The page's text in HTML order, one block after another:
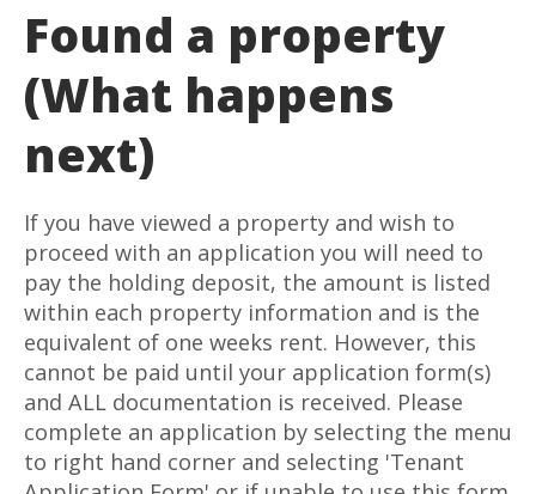
Found a property
(What happens
next)
If you have viewed a property and wish to
proceed with an application you will need to
pay the holding deposit, the amount is listed
within each property information and is the
equivalent of one weeks rent. However, this
cannot be paid until your application form(s)
and ALL documentation is received. Please
complete an application by selecting the menu
to right hand corner and selecting 'Tenant